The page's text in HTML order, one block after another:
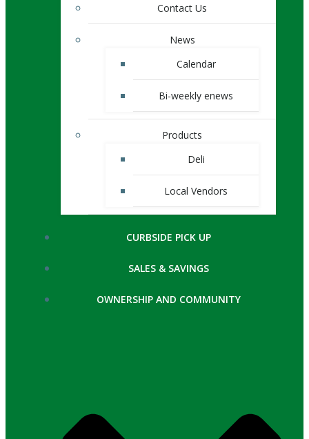
Contact Us
News
Calendar
Bi-weekly enews
Products
Deli
Local Vendors
CURBSIDE PICK UP
SALES & SAVINGS
OWNERSHIP AND COMMUNITY